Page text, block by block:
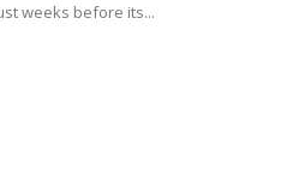
weeks before its...